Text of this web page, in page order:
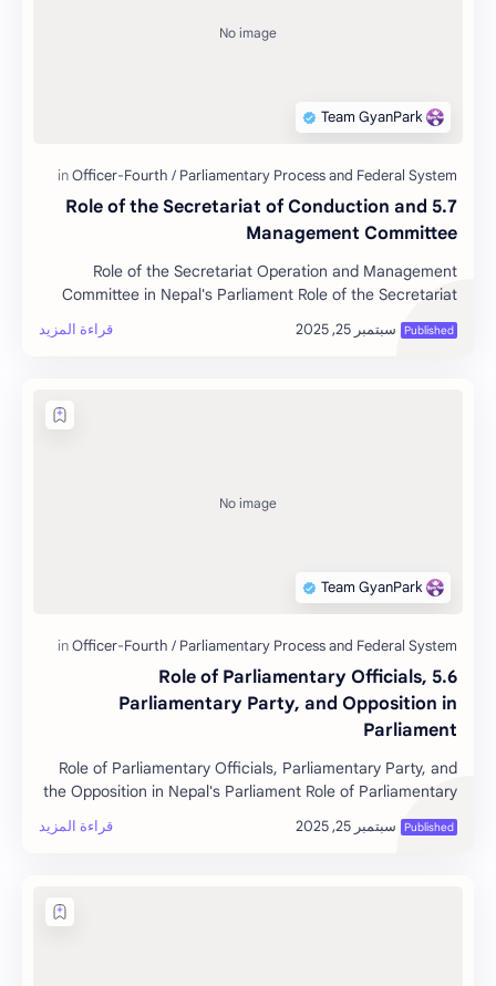
5.7 Role of the Secretariat of Conduction and
Management Committee
Role of the Secretariat Operation and Management
Committee in Nepal's Parliament Role of the Secretariat
Operation an…
5.6 Role of Parliamentary Officials,
Parliamentary Party, and Opposition in
Parliament
Role of Parliamentary Officials, Parliamentary Party, and
the Opposition in Nepal's Parliament Role of Parliamentary
…